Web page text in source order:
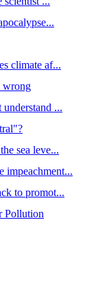
climate af...
wrong
...
sea leve...
impeachment...
to promot...
Pollution